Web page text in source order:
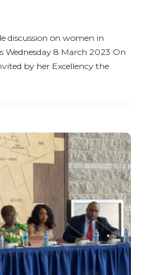
discussion on women in
Wednesday 8 March 2023 On
by her Excellency the